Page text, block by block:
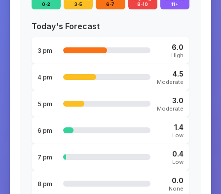
0-2
3-5
6-7
8-10
11+
Today's Forecast
3 pm 6.0
High
4 pm 4.5
Moderate
5 pm 3.0
Moderate
6 pm 1.4
Low
7 pm 0.4
Low
8 pm 0.0
None